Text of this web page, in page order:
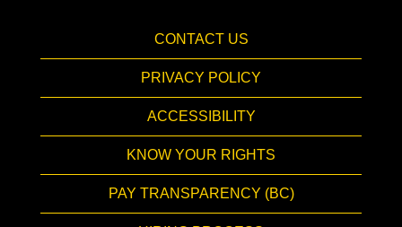
CONTACT US
PRIVACY POLICY
ACCESSIBILITY
KNOW YOUR RIGHTS
PAY TRANSPARENCY (BC)